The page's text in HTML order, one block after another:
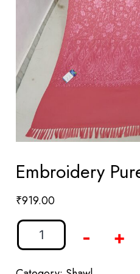
Embroidery
₹919.00
- +